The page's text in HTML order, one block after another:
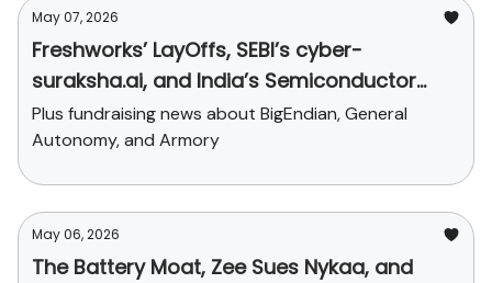
May 07, 2026
Freshworks’ LayOffs, SEBI’s cyber-
suraksha.ai, and India’s Semiconductor
Push
Plus fundraising news about BigEndian, General
Autonomy, and Armory
May 06, 2026
The Battery Moat, Zee Sues Nykaa, and